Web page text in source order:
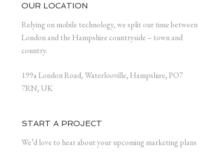
OUR LOCATION
Relying on mobile technology, we split our time between
London and the Hampshire countryside – town and
country.
199a London Road, Waterlooville, Hampshire, PO7
7RN, UK
START A PROJECT
We’d love to hear about your upcoming marketing plans